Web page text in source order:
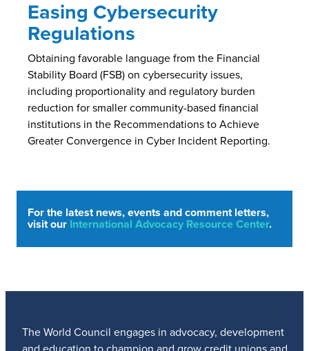
Easing Cybersecurity
Regulations
Obtaining favorable language from the Financial
Stability Board (FSB) on cybersecurity issues,
including proportionality and regulatory burden
reduction for smaller community-based financial
institutions in the Recommendations to Achieve
Greater Convergence in Cyber Incident Reporting.
For the latest news, events and comment letters,
visit our International Advocacy Resource Center.
The World Council engages in advocacy, development